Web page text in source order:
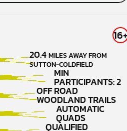
16+
20.4MILES AWAY FROM
SUTTON-COLDFIELD
MIN
PARTICIPANTS: 2
OFF ROAD
WOODLAND TRAILS
AUTOMATIC
QUADS
QUALIFIED